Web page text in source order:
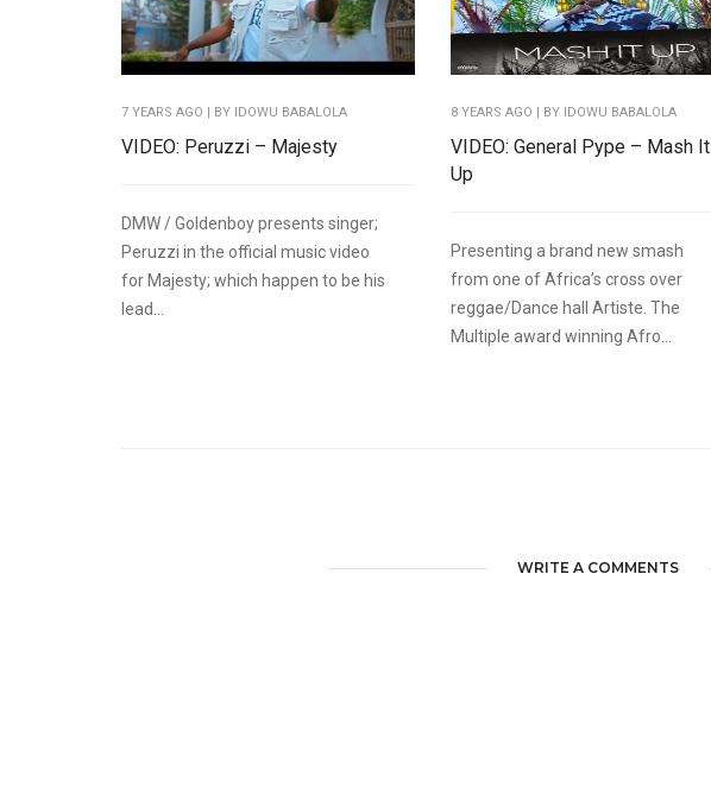
7 YEARS AGO | BY IDOWU BABALOLA
VIDEO: Peruzzi – Majesty
DMW / Goldenboy presents singer;
Peruzzi in the official music video
for Majesty; which happen to be his
lead...
8 YEARS AGO | BY IDOWU BABALOLA
VIDEO: General Pype – Mash It
Up
Presenting a brand new smash
from one of Africa’s cross over
reggae/Dance hall Artiste. The
Multiple award winning Afro...
WRITE A COMMENTS